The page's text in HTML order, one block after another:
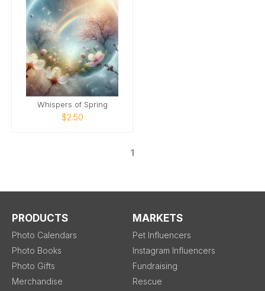
Whispers of Spring
$2.50
1
PRODUCTS
Photo Calendars
Photo Books
Photo Gifts
Merchandise
MARKETS
Pet Influencers
Instagram Influencers
Fundraising
Rescue